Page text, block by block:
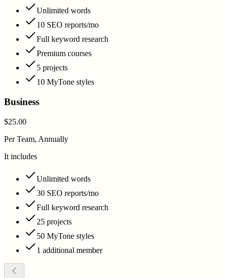
Unlimited words
10 SEO reports/mo
Full keyword research
Premium courses
5 projects
10 MyTone styles
Business
$25.00
Per Team, Annually
It includes
Unlimited words
30 SEO reports/mo
Full keyword research
25 projects
50 MyTone styles
1 additional member